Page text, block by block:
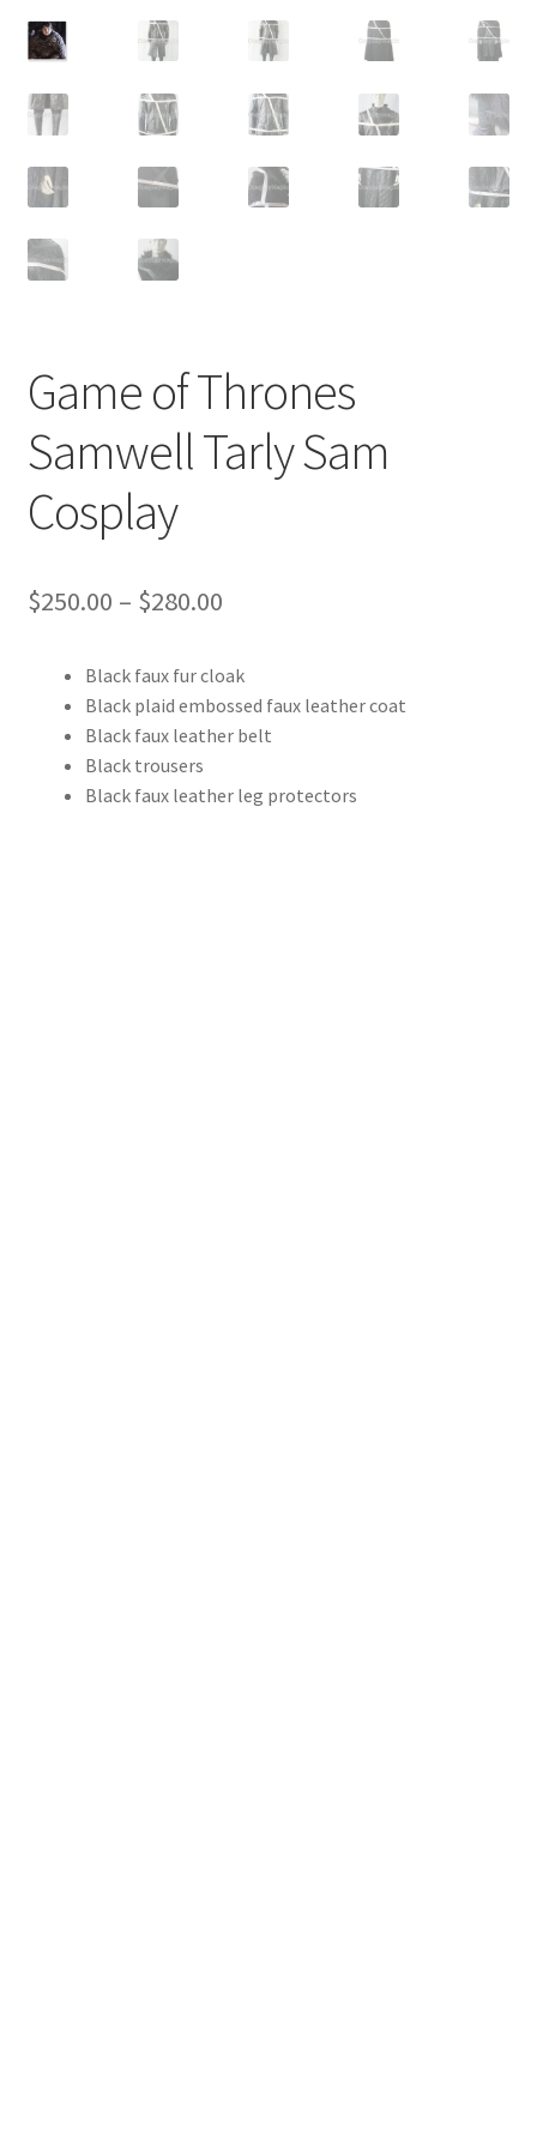
Customer Review & FAQs
Game of Thrones
Samwell Tarly Sam
Cosplay
$250.00 – $280.00Price
$250.00
through
Black faux fur cloak
Black plaid embossed faux leather coat
Black faux leather belt
Black trousers
Black faux leather leg protectors